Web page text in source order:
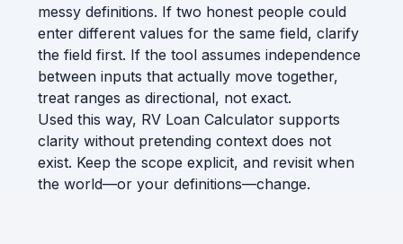
messy definitions. If two honest people could
enter different values for the same field, clarify
the field first. If the tool assumes independence
between inputs that actually move together,
treat ranges as directional, not exact.
Used this way, RV Loan Calculator supports
clarity without pretending context does not
exist. Keep the scope explicit, and revisit when
the world—or your definitions—change.